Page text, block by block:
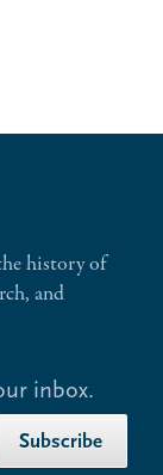
history of
and
inbox.